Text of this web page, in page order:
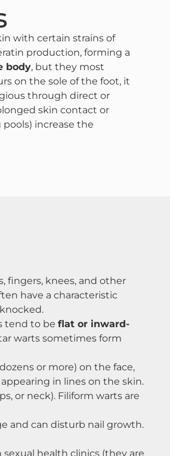
with certain strains of
production, forming a
body, but they most
on the sole of the foot, it
through direct or
skin contact or
increase the
fingers, knees, and other
have a characteristic
tend to be flat or inward-
warts sometimes form
or more) on the face,
in lines on the skin.
or neck). Filiform warts are
and can disturb nail growth.
health clinics (they are